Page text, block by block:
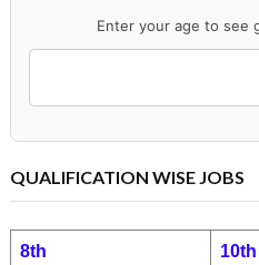
Enter your age to see
QUALIFICATION WISE JOBS
8th 10th